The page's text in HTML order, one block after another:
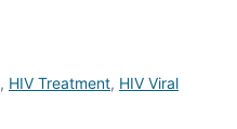
, HIV Treatment, HIV Viral